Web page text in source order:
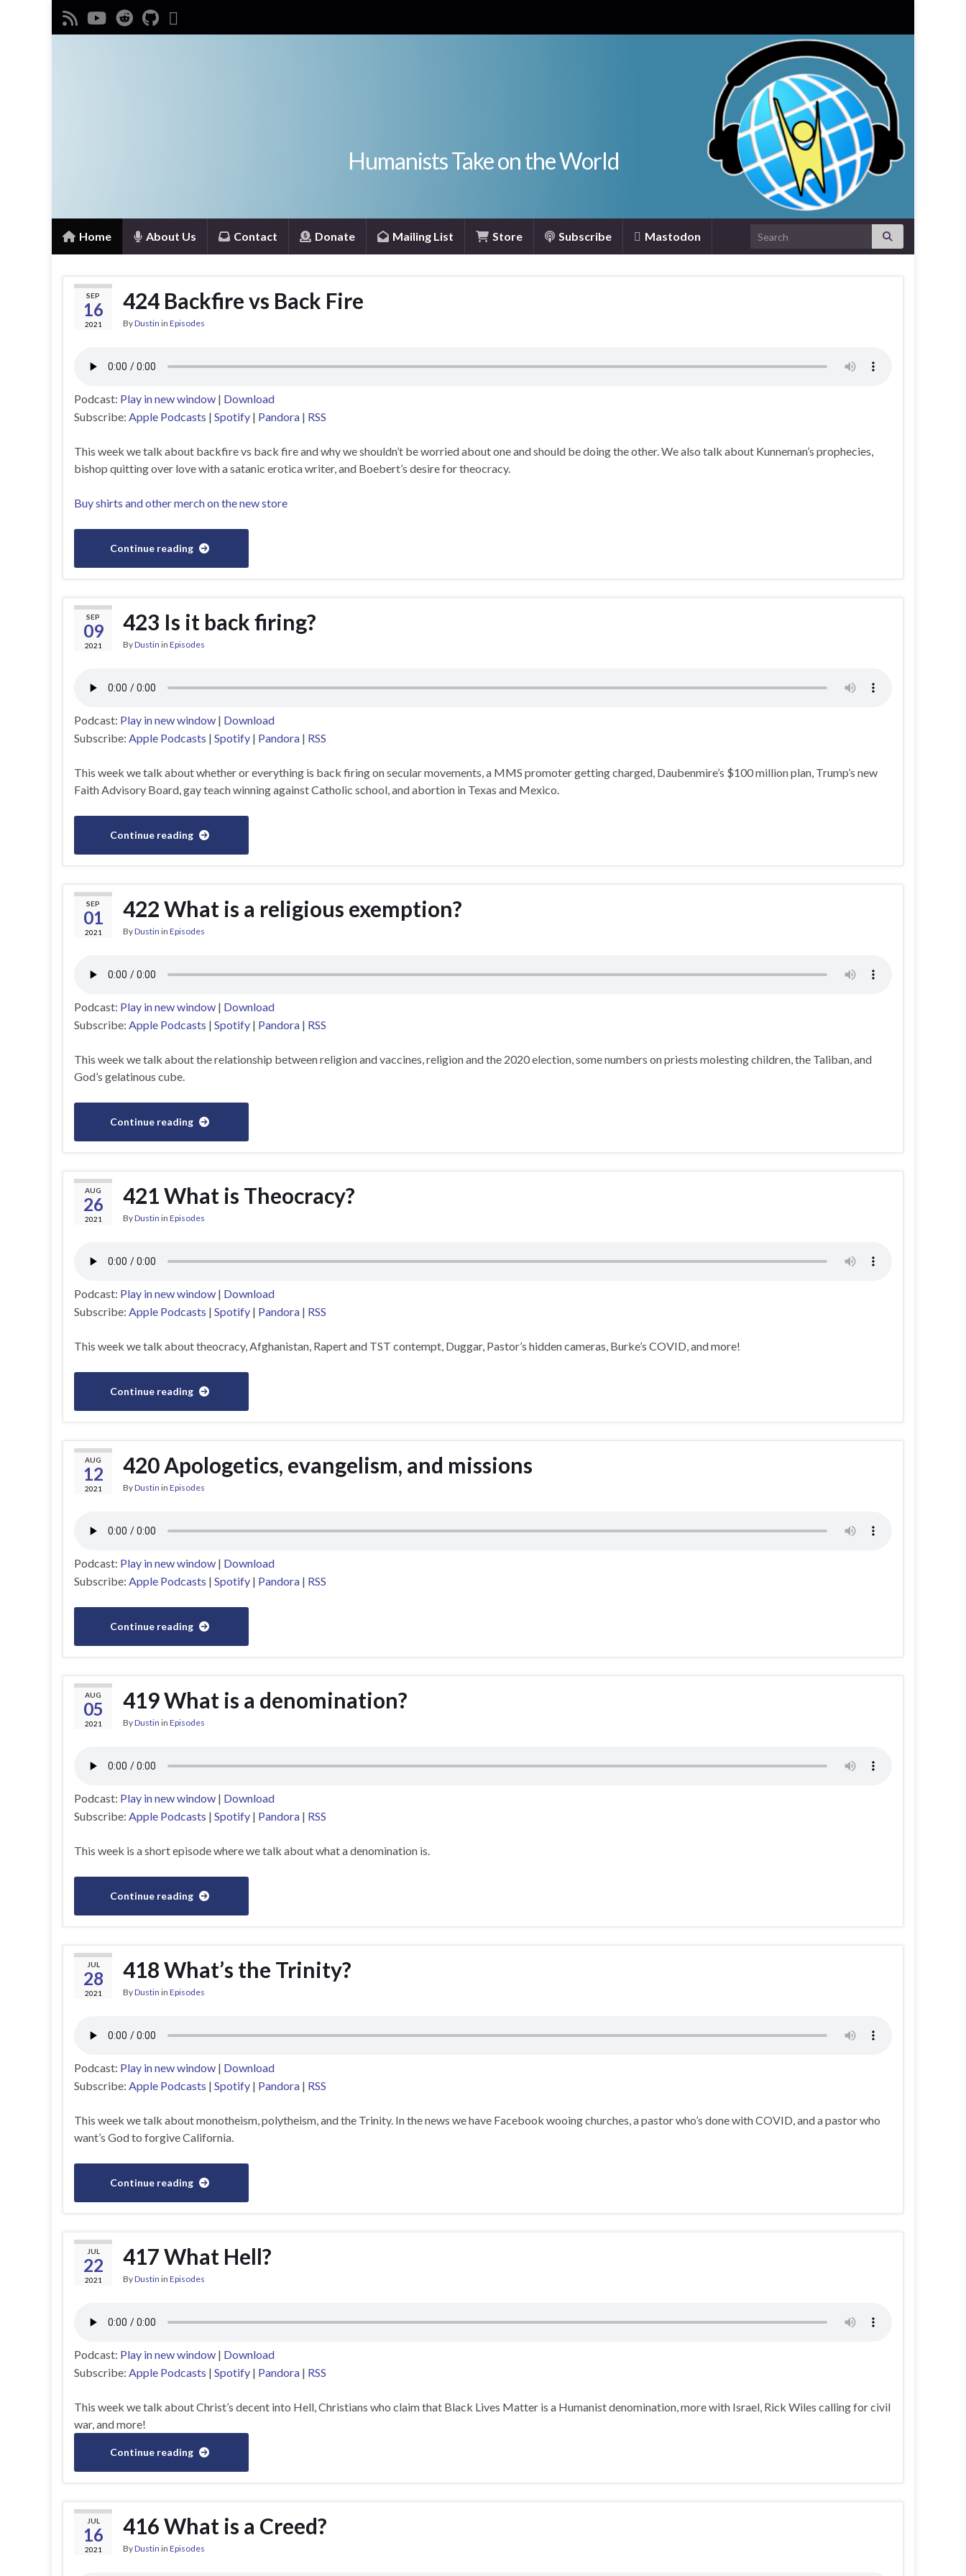
Humanists Take on the World
Home About Us Contact Donate Mailing List Store Subscribe Mastodon Search for:
SEP
16
2021
424 Backfire vs Back Fire
ByDustin in Episodes
Podcast: Play in new window | Download
Subscribe: Apple Podcasts | Spotify | Pandora | RSS
This week we talk about backfire vs back fire and why we shouldn’t be worried about one and should be doing the other. We also talk about Kunneman’s prophecies,
bishop quitting over love with a satanic erotica writer, and Boebert’s desire for theocracy.
Buy shirts and other merch on the new store
Continue reading
SEP
09
2021
423 Is it back firing?
ByDustin in Episodes
Podcast: Play in new window | Download
Subscribe: Apple Podcasts | Spotify | Pandora | RSS
This week we talk about whether or everything is back firing on secular movements, a MMS promoter getting charged, Daubenmire’s $100 million plan, Trump’s new
Faith Advisory Board, gay teach winning against Catholic school, and abortion in Texas and Mexico.
Continue reading
SEP
01
2021
422 What is a religious exemption?
ByDustin in Episodes
Podcast: Play in new window | Download
Subscribe: Apple Podcasts | Spotify | Pandora | RSS
This week we talk about the relationship between religion and vaccines, religion and the 2020 election, some numbers on priests molesting children, the Taliban, and
God’s gelatinous cube.
Continue reading
AUG
26
2021
421 What is Theocracy?
ByDustin in Episodes
Podcast: Play in new window | Download
Subscribe: Apple Podcasts | Spotify | Pandora | RSS
This week we talk about theocracy, Afghanistan, Rapert and TST contempt, Duggar, Pastor’s hidden cameras, Burke’s COVID, and more!
Continue reading
AUG
12
2021
420 Apologetics, evangelism, and missions
ByDustin in Episodes
Podcast: Play in new window | Download
Subscribe: Apple Podcasts | Spotify | Pandora | RSS
Continue reading
AUG
05
2021
419 What is a denomination?
ByDustin in Episodes
Podcast: Play in new window | Download
Subscribe: Apple Podcasts | Spotify | Pandora | RSS
This week is a short episode where we talk about what a denomination is.
Continue reading
JUL
28
2021
418 What’s the Trinity?
ByDustin in Episodes
Podcast: Play in new window | Download
Subscribe: Apple Podcasts | Spotify | Pandora | RSS
This week we talk about monotheism, polytheism, and the Trinity. In the news we have Facebook wooing churches, a pastor who’s done with COVID, and a pastor who
want’s God to forgive California.
Continue reading
JUL
22
2021
417 What Hell?
ByDustin in Episodes
Podcast: Play in new window | Download
Subscribe: Apple Podcasts | Spotify | Pandora | RSS
This week we talk about Christ’s decent into Hell, Christians who claim that Black Lives Matter is a Humanist denomination, more with Israel, Rick Wiles calling for civil
war, and more!
Continue reading
JUL
16
2021
416 What is a Creed?
ByDustin in Episodes